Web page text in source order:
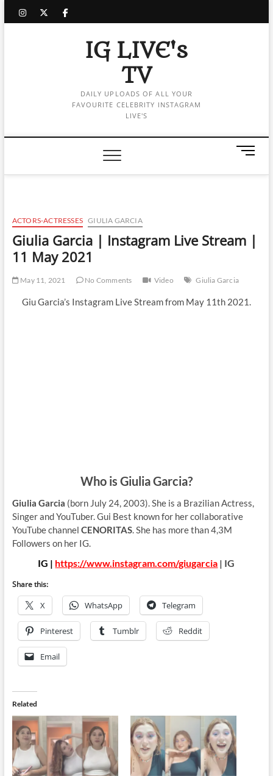
instagram
twitter
facebook
IG LIVE's
TV
DAILY UPLOADS OF ALL YOUR
FAVOURITE CELEBRITY INSTAGRAM
LIVE'S
M
n
t
ACTORS-ACTRESSES GIULIA GARCIA
Giulia Garcia | Instagram Live Stream |
11 May 2021
May 11, 2021 No Comments Video Giulia Garcia
Giu Garcia’s Instagram Live Stream from May 11th 2021.
Who is Giulia Garcia?
Giulia Garcia (born July 24, 2003). She is a Brazilian Actress,
Singer and YouTuber. Gui Best known for her collaborative
YouTube channel CENORITAS. She has more than 4,3M
Followers on her IG.
IG | https://www.instagram.com/giugarcia | IG
Share this:
X WhatsApp Telegram
Pinterest Tumblr Reddit
Email
Related